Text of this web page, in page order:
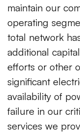
maintain our
operating
total network
additional
efforts or other
significant
availability of
failure in our
services we